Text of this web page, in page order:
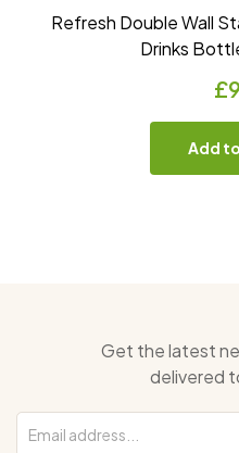
Refresh Double Wall
Drinks
£
Add
Get the latest
delivered